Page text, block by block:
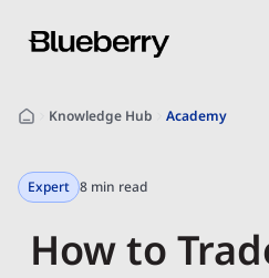
Knowledge Hub Academy
Expert 8 min read
How to